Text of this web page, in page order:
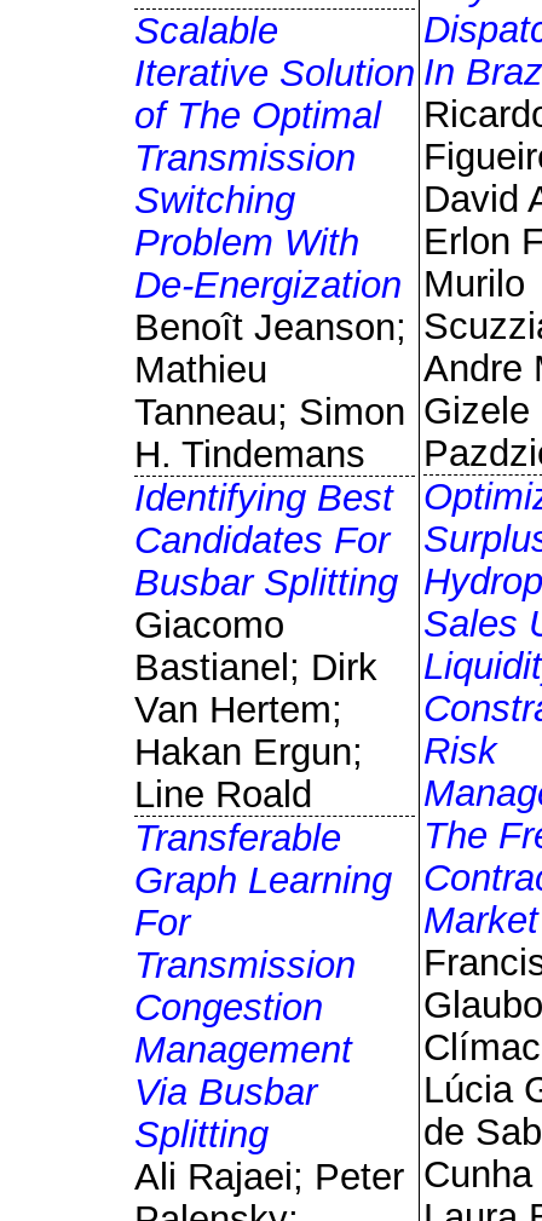
Scalable
Iterative Solution
of The Optimal
Transmission
Switching
Problem With
De-Energization
Benoît Jeanson;
Mathieu
Tanneau; Simon
H. Tindemans
Identifying Best
Candidates For
Busbar Splitting
Giacomo
Bastianel; Dirk
Van Hertem;
Hakan Ergun;
Line Roald
Transferable
Graph Learning
For
Transmission
Congestion
Management
Via Busbar
Splitting
Ali Rajaei; Peter
In
David
Erlon
Murilo
Andre
Gizele
Sales
Risk
The
Market
Lúcia
de